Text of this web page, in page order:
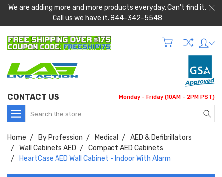
We are adding more and more products everyday. Can't find it,
Call us we have it. 844-342-5548
CONTACT US Monday - Friday (10AM - 2PM PST)
Search
Home By Profession Medical
AED & Defibrillators
Wall Cabinets AED
Compact AED Cabinets
HeartCase AED Wall Cabinet - Indoor With Alarm